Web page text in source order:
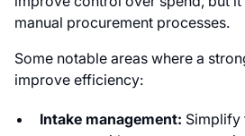
manual procurement processes.
Some notable areas where a
improve efficiency:
Intake management: Simplify